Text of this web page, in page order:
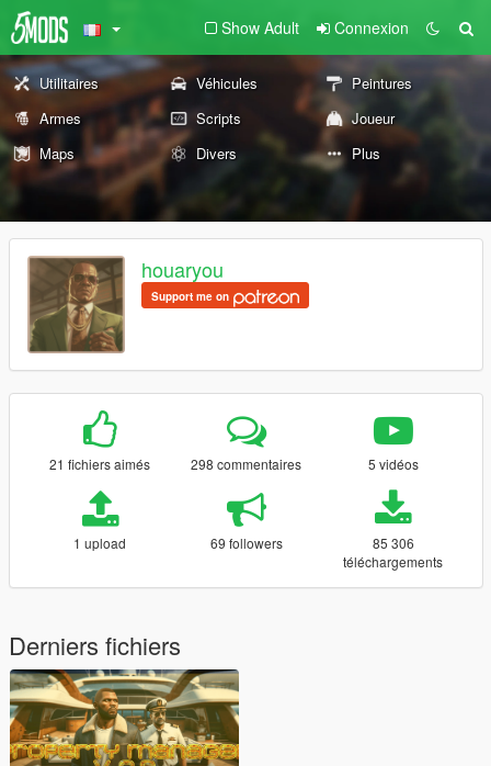
Show Adult Connexion
Utilitaires Véhicules
Peintures
Armes
Scripts
Joueur
Maps
Divers Plus
houaryou
Support me on
21 fichiers aimés 298 commentaires 5 vidéos
1 upload 69 followers
85 306
téléchargements
Derniers fichiers